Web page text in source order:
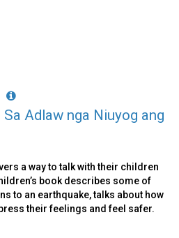
Adlaw nga Niuyog ang
a way to talk with their children
book describes some of
to an earthquake, talks about how
their feelings and feel safer.